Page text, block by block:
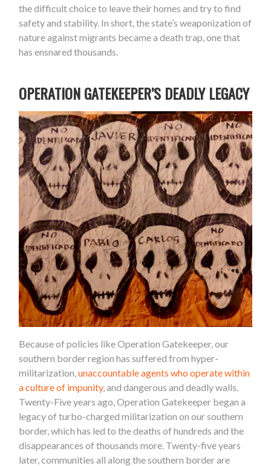
the difficult choice to leave their homes and try to find
safety and stability. In short, the state’s weaponization of
nature against migrants became a death trap, one that
has ensnared thousands.
OPERATION GATEKEEPER’S DEADLY LEGACY
Because of policies like Operation Gatekeeper, our
southern border region has suffered from hyper-
militarization,unaccountable agents who operate within
a culture of impunity, and dangerous and deadly walls.
Twenty-Five years ago, Operation Gatekeeper began a
legacy of turbo-charged militarization on our southern
border, which has led to the deaths of hundreds and the
disappearances of thousands more. Twenty-five years
later, communities all along the southern border are